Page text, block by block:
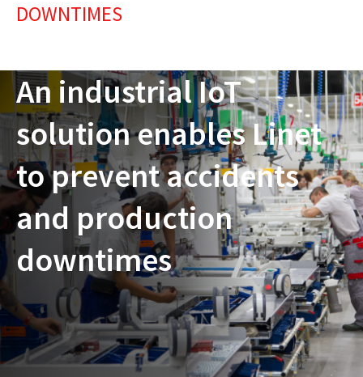
DOWNTIMES
An industrial IoT
solution enables Linet
to prevent accidents
and production
downtimes